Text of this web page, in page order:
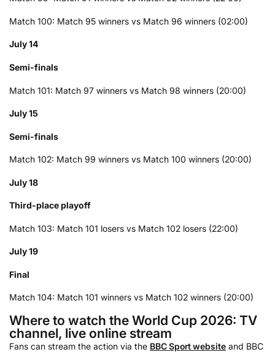
Match 100: Match 95 winners vs Match 96 winners (02:00)
July 14
Semi-finals
Match 101: Match 97 winners vs Match 98 winners (20:00)
July 15
Semi-finals
Match 102: Match 99 winners vs Match 100 winners (20:00)
July 18
Third-place playoff
Match 103: Match 101 losers vs Match 102 losers (22:00)
July 19
Final
Match 104: Match 101 winners vs Match 102 winners (20:00)
Where to watch the World Cup 2026: TV
channel, live online stream
Fans can stream the action via the BBC Sport website and BBC